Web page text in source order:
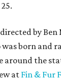
by Ben
was born and
around the
at Fin & Fur